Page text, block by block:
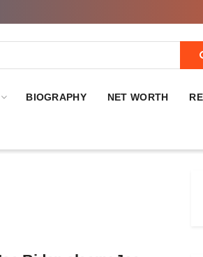
BIOGRAPHY NET WORTH